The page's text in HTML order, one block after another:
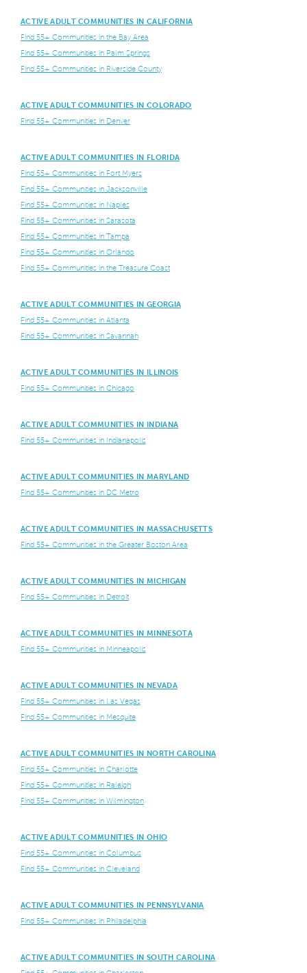
ACTIVE ADULT COMMUNITIES IN CALIFORNIA
Find 55+ Communities in the Bay Area
Find 55+ Communities in Palm Springs
Find 55+ Communities in Riverside County
ACTIVE ADULT COMMUNITIES IN COLORADO
Find 55+ Communities in Denver
ACTIVE ADULT COMMUNITIES IN FLORIDA
Find 55+ Communities in Fort Myers
Find 55+ Communities in Jacksonville
Find 55+ Communities in Naples
Find 55+ Communities in Sarasota
Find 55+ Communities in Tampa
Find 55+ Communities in Orlando
Find 55+ Communities in the Treasure Coast
ACTIVE ADULT COMMUNITIES IN GEORGIA
Find 55+ Communities in Atlanta
Find 55+ Communities in Savannah
ACTIVE ADULT COMMUNITIES IN ILLINOIS
Find 55+ Communities in Chicago
ACTIVE ADULT COMMUNITIES IN INDIANA
Find 55+ Communities in Indianapolis
ACTIVE ADULT COMMUNITIES IN MARYLAND
Find 55+ Communities in DC Metro
ACTIVE ADULT COMMUNITIES IN MASSACHUSETTS
Find 55+ Communities in the Greater Boston Area
ACTIVE ADULT COMMUNITIES IN MICHIGAN
Find 55+ Communities in Detroit
ACTIVE ADULT COMMUNITIES IN MINNESOTA
Find 55+ Communities in Minneapolis
ACTIVE ADULT COMMUNITIES IN NEVADA
Find 55+ Communities in Las Vegas
Find 55+ Communities in Mesquite
ACTIVE ADULT COMMUNITIES IN NORTH CAROLINA
Find 55+ Communities in Charlotte
Find 55+ Communities in Raleigh
Find 55+ Communities in Wilmington
ACTIVE ADULT COMMUNITIES IN OHIO
Find 55+ Communities in Columbus
Find 55+ Communities in Cleveland
ACTIVE ADULT COMMUNITIES IN PENNSYLVANIA
Find 55+ Communities in Philadelphia
ACTIVE ADULT COMMUNITIES IN SOUTH CAROLINA